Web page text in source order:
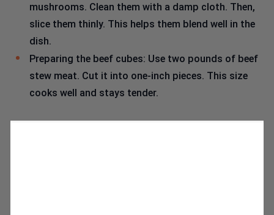
mushrooms. Clean them with a damp cloth. Then,
slice them thinly. This helps them blend well in the
dish.
Preparing the beef cubes: Use two pounds of beef
stew meat. Cut it into one-inch pieces. This size
cooks well and stays tender.